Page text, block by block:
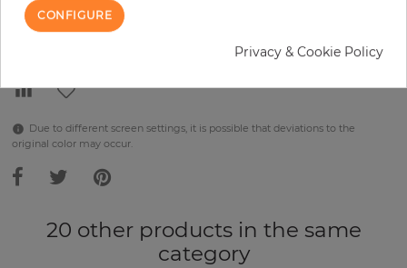
Due to different screen settings, it is possible that deviations to the
original color may occur.
20 other products in the same
category
CONFIGURE
Privacy & Cookie Policy